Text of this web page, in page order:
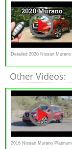
Detailed 2020 Nissan Murano
Review
Other Videos:
2016 Nissan Murano Platinum